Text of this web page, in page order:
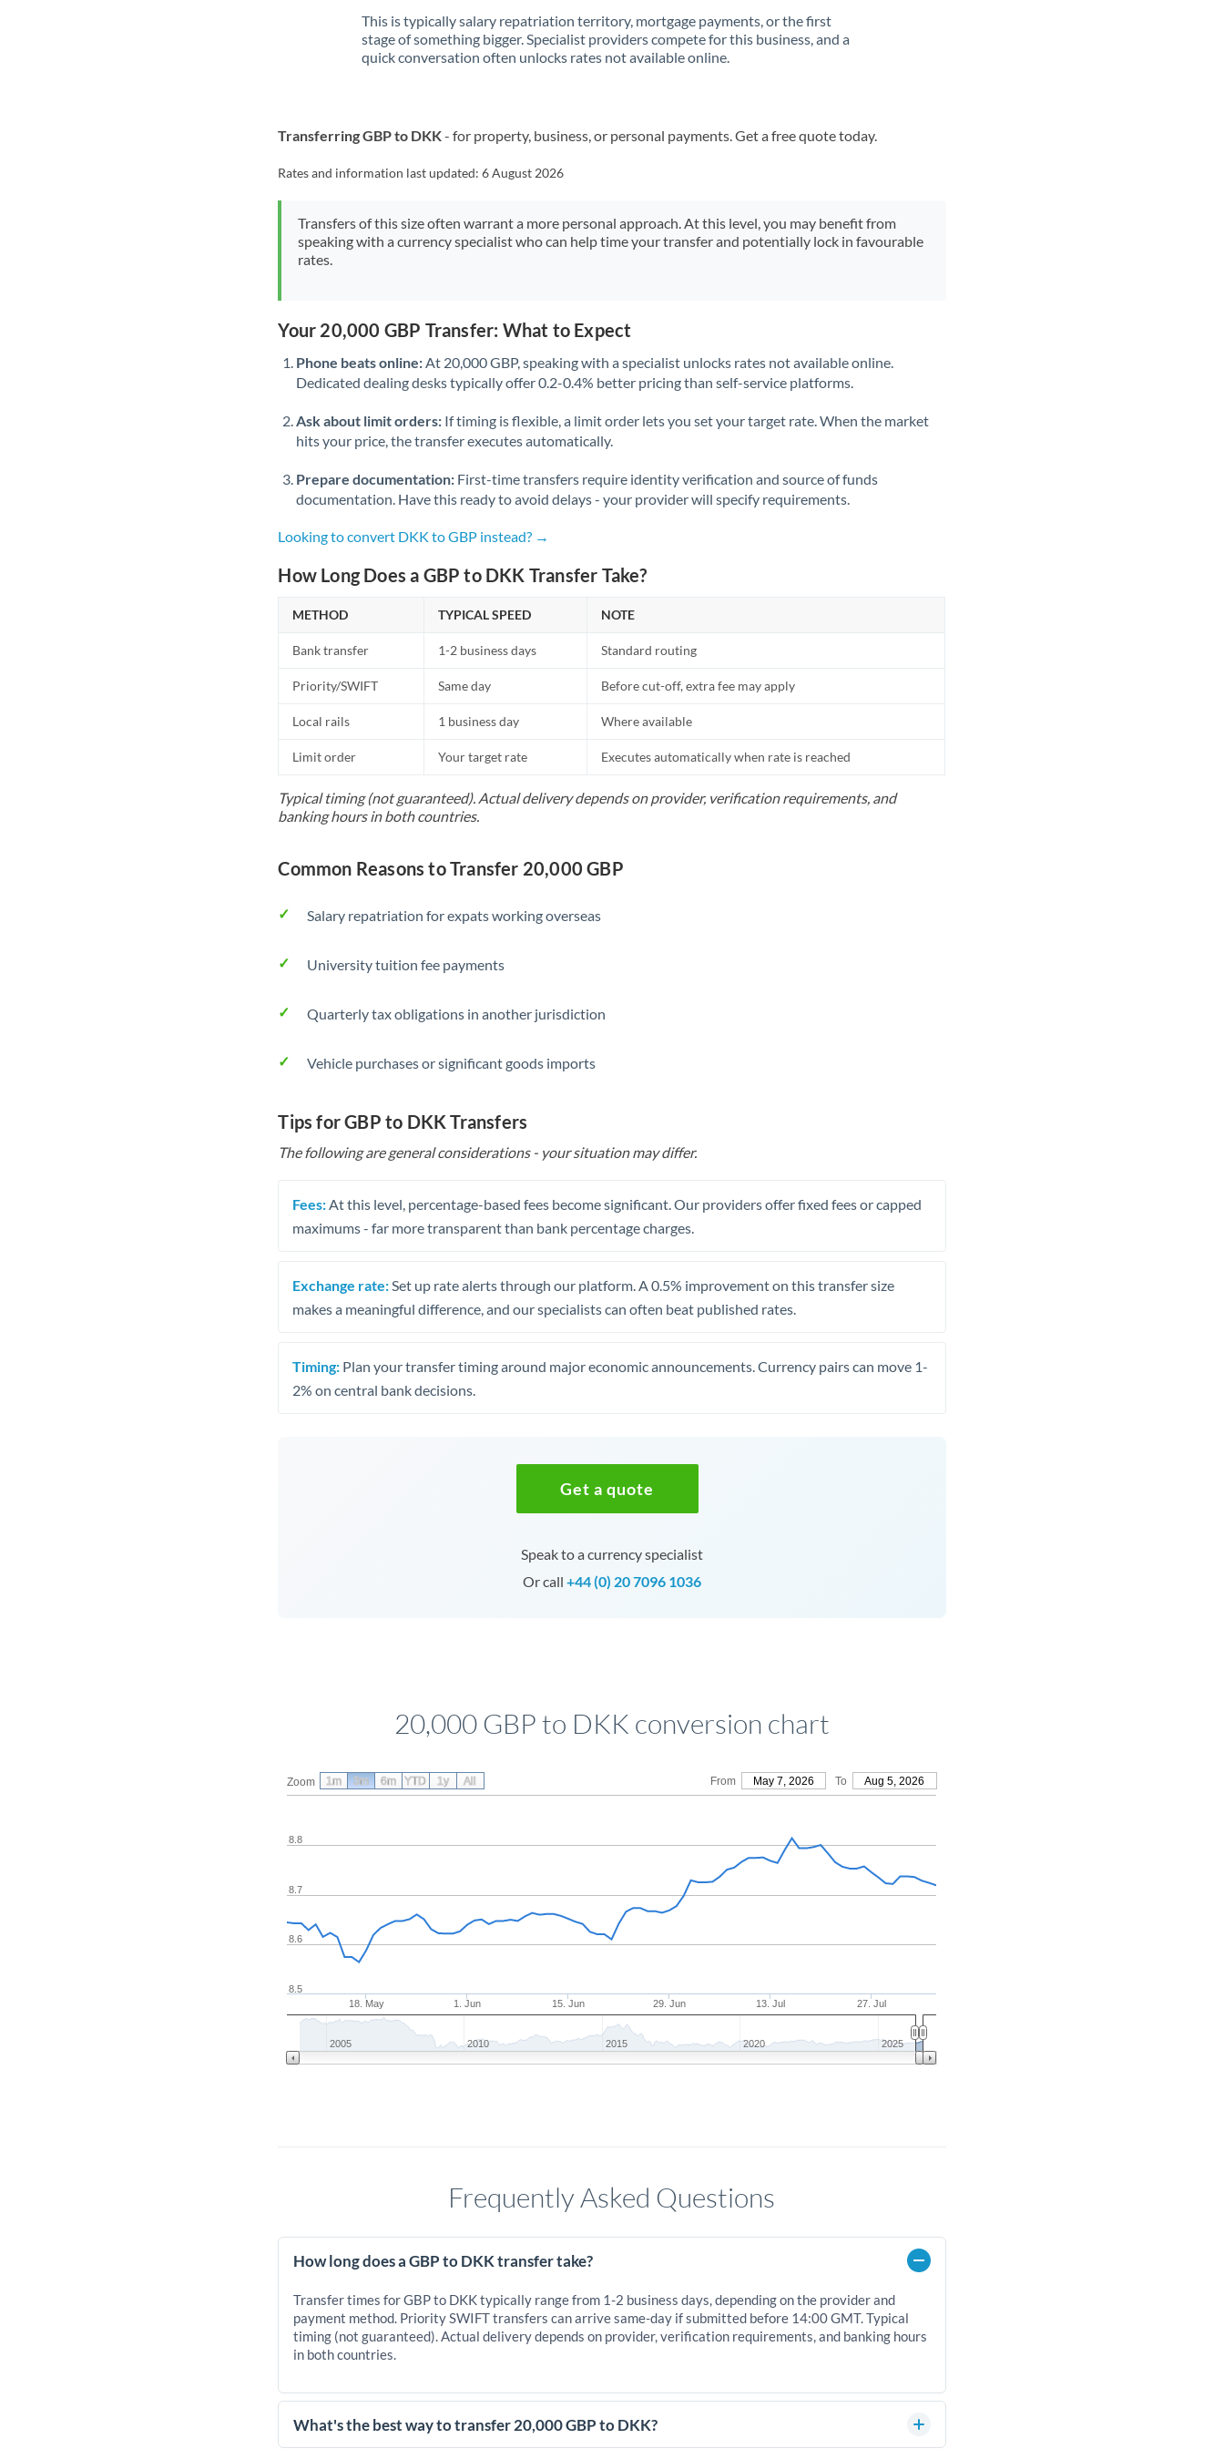
This is typically salary repatriation territory, mortgage payments, or the first
stage of something bigger. Specialist providers compete for this business, and a
quick conversation often unlocks rates not available online.
Transferring GBP to DKK- for property, business, or personal payments. Get a free quote today.
Rates and information last updated:6 August 2026
Transfers of this size often warrant a more personal approach. At this level, you may benefit from
speaking with a currency specialist who can help time your transfer and potentially lock in favourable
rates.
Your 20,000 GBP Transfer: What to Expect
Phone beats online: At 20,000 GBP, speaking with a specialist unlocks rates not available online.
Dedicated dealing desks typically offer 0.2-0.4% better pricing than self-service platforms.
Ask about limit orders: If timing is flexible, a limit order lets you set your target rate. When the market
hits your price, the transfer executes automatically.
Prepare documentation: First-time transfers require identity verification and source of funds
documentation. Have this ready to avoid delays - your provider will specify requirements.
Looking to convert DKK to GBP instead? →
How Long Does a GBP to DKK Transfer Take?
METHOD TYPICAL SPEED NOTE
Bank transfer 1-2 business days Standard routing
Priority/SWIFT Same day Before cut-off, extra fee may apply
Local rails 1 business day Where available
Limit order Your target rate Executes automatically when rate is reached
Typical timing (not guaranteed). Actual delivery depends on provider, verification requirements, and
banking hours in both countries.
Common Reasons to Transfer 20,000 GBP
Salary repatriation for expats working overseas
University tuition fee payments
Quarterly tax obligations in another jurisdiction
Vehicle purchases or significant goods imports
Tips for GBP to DKK Transfers
The following are general considerations - your situation may differ.
Fees: At this level, percentage-based fees become significant. Our providers offer fixed fees or capped
maximums - far more transparent than bank percentage charges.
Exchange rate: Set up rate alerts through our platform. A 0.5% improvement on this transfer size
makes a meaningful difference, and our specialists can often beat published rates.
Timing: Plan your transfer timing around major economic announcements. Currency pairs can move 1-
2% on central bank decisions.
Get a quote
Speak to a currency specialist
Or call +44 (0) 20 7096 1036
20,000 GBP to DKK conversion chart
Zoom From May 7, 2026 To Aug 5, 2026
18. May 1. Jun 15. Jun 29. Jun 13. Jul 27. Jul
8.6
8.7
8.8
8.5
2005 2010 2015 2020 2025
1m 3m 6m YTD 1y All
Frequently Asked Questions
How long does a GBP to DKK transfer take?
Transfer times for GBP to DKK typically range from 1-2 business days, depending on the provider and
payment method. Priority SWIFT transfers can arrive same-day if submitted before 14:00 GMT. Typical
timing (not guaranteed). Actual delivery depends on provider, verification requirements, and banking hours
in both countries.
What's the best way to transfer 20,000 GBP to DKK?